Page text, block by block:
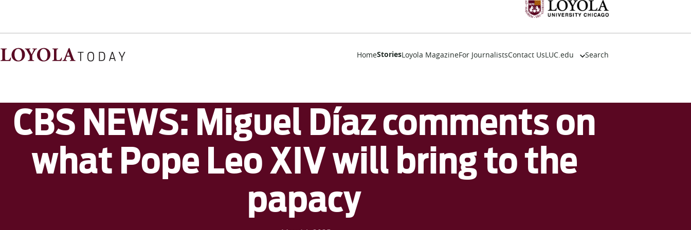
HomeStoriesLoyola MagazineFor JournalistsContact UsLUC.edu
Academics
Admission
Alumni
Campus Life
Resources
Search
CBS NEWS: Miguel Díaz comments on
what Pope Leo XIV will bring to the
papacy